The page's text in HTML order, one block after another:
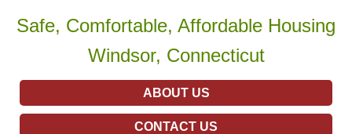
Safe, Comfortable, Affordable Housing
Windsor, Connecticut
ABOUT US
CONTACT US